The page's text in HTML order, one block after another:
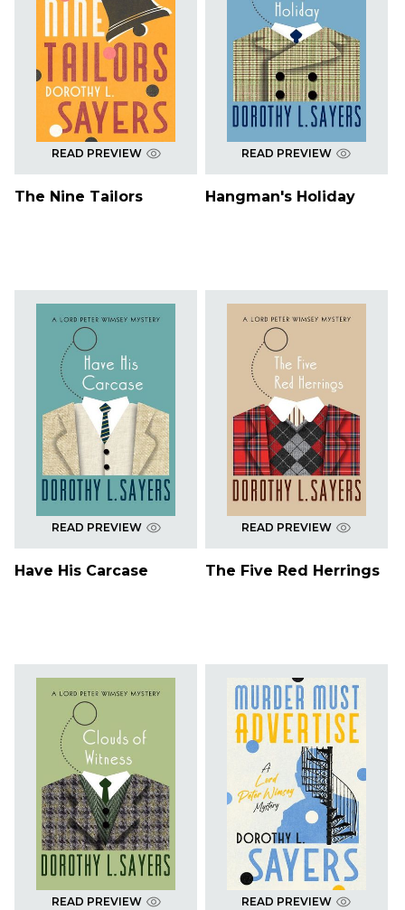
READ PREVIEW
The Nine Tailors
READ PREVIEW
Hangman's Holiday
READ PREVIEW
Have His Carcase
READ PREVIEW
The Five Red Herrings
READ PREVIEW READ PREVIEW